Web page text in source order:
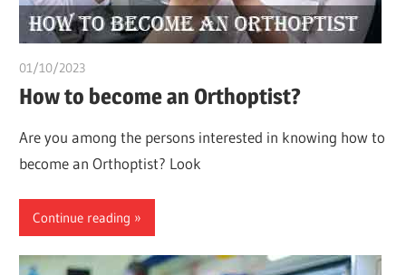
01/10/2023
How to become an Orthoptist?
Are you among the persons interested in knowing how to
become an Orthoptist? Look
Continue reading